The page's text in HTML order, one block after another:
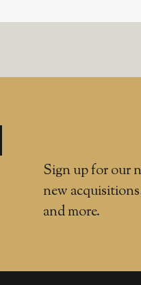
Sign up for our
new
and more.